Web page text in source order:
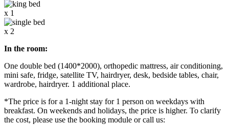
x 1
x 2
In the room:
One double bed (1400*2000), orthopedic mattress, air conditioning,
mini safe, fridge, satellite TV, hairdryer, desk, bedside tables, chair,
wardrobe, hairdryer. 1 additional place.
*The price is for a 1-night stay for 1 person on weekdays with
breakfast. On weekends and holidays, the price is higher. To clarify
the cost, please use the booking module or call us: